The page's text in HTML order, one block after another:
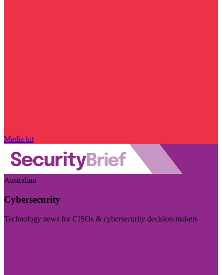
Media kit
Australian
Cybersecurity
Technology news for CISOs & cybersecurity decision-makers